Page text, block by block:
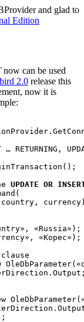
and glad to
Edition
now can be used
2.0 release this
now it is
RETURNING,
UPDATE OR
(country,
, «Russia» );
, «Kopec» );
OleDbParameter(
OleDbParameter(